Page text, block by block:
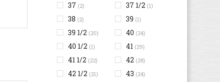
37 (2) 37 1/2 (1)
38 (2) 39 (1)
39 1/2 (20) 40 (24)
40 1/2 (1) 41 (29)
41 1/2 (22) 42 (28)
42 1/2 (21) 43 (24)